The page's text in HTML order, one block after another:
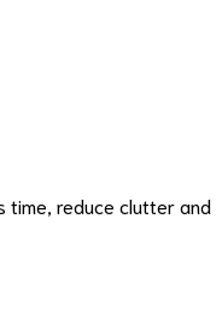
time, reduce clutter and